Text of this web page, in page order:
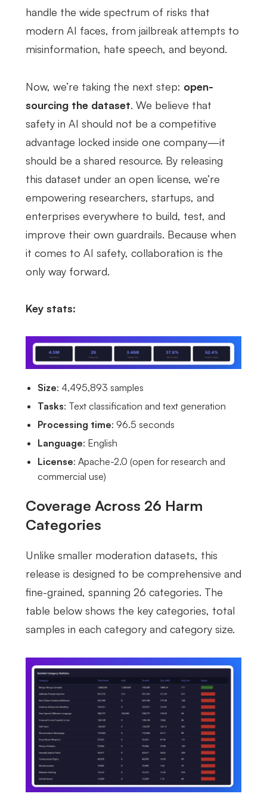
handle the wide spectrum of risks that
modern AI faces, from jailbreak attempts to
misinformation, hate speech, and beyond.
Now, we’re taking the next step: open-
sourcing the dataset. We believe that
safety in AI should not be a competitive
advantage locked inside one company—it
should be a shared resource. By releasing
this dataset under an open license, we’re
empowering researchers, startups, and
enterprises everywhere to build, test, and
improve their own guardrails. Because when
it comes to AI safety, collaboration is the
only way forward.
Key stats:
Size: 4,495,893 samples
Tasks: Text classification and text generation
Processing time: 96.5 seconds
Language: English
License: Apache-2.0 (open for research and
commercial use)
Coverage Across 26 Harm
Categories
Unlike smaller moderation datasets, this
release is designed to be comprehensive and
fine-grained, spanning 26 categories. The
table below shows the key categories, total
samples in each category and category size.